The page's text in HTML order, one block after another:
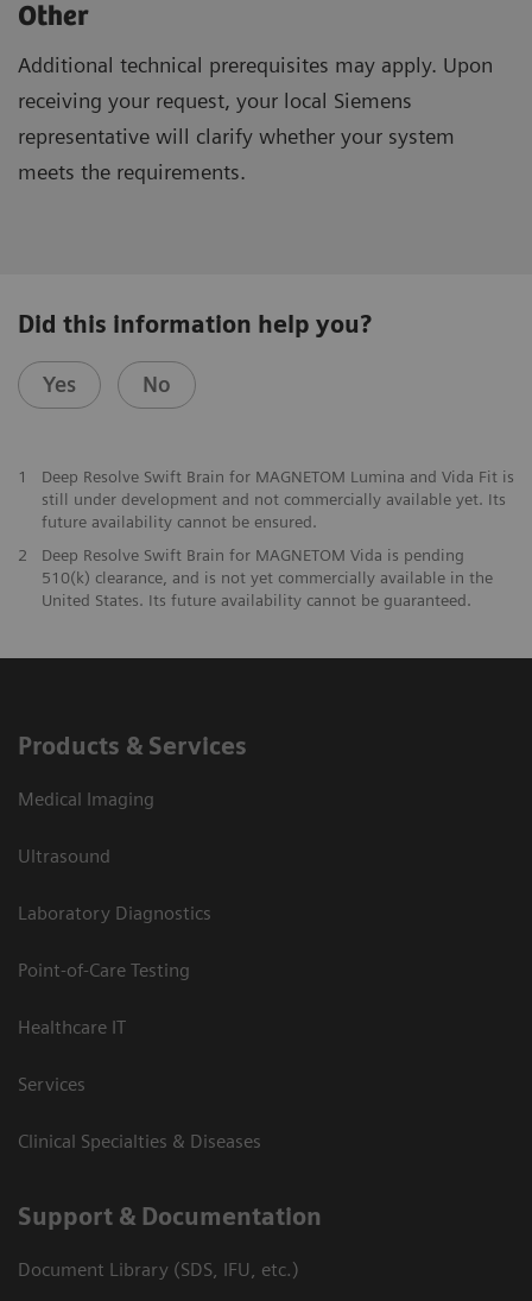
Other
Additional technical prerequisites may apply. Upon
receiving your request, your local Siemens
representative will clarify whether your system
meets the requirements.
Did this information help you?
Yes No
1
Deep Resolve Swift Brain for MAGNETOM Lumina and Vida Fit is
still under development and not commercially available yet. Its
future availability cannot be ensured.
2
Deep Resolve Swift Brain for MAGNETOM Vida is pending
510(k) clearance, and is not yet commercially available in the
United States. Its future availability cannot be guaranteed.
Products & Services
Medical Imaging
Ultrasound
Laboratory Diagnostics
Point-of-Care Testing
Healthcare IT
Services
Clinical Specialties & Diseases
Support & Documentation
Document Library (SDS, IFU, etc.)